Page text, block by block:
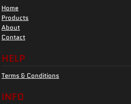
Home
Products
About
Contact
HELP
Terms & Conditions
INFO